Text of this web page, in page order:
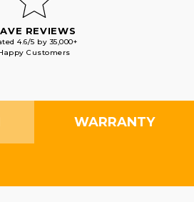
REVIEWS
4.6/5 by 35,000+
Customers
WARRANTY